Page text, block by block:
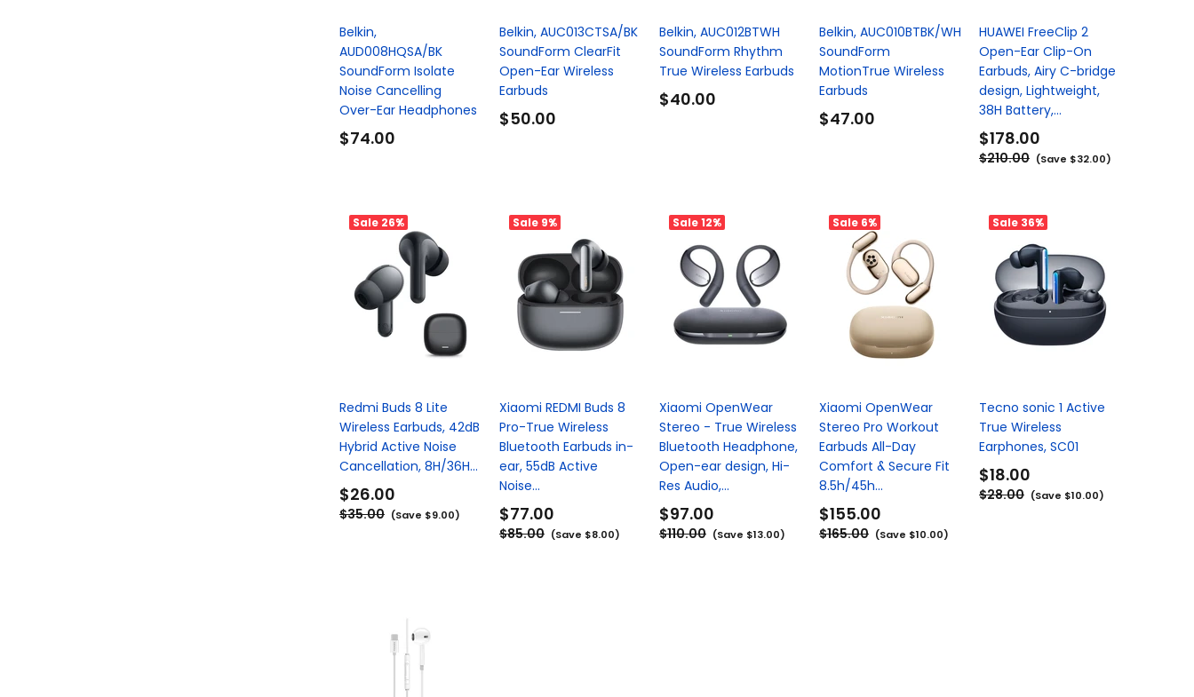
Belkin,
AUD008HQSA/BK
SoundForm Isolate
Noise Cancelling
Over-Ear Headphones
$74.00
Belkin, AUC013CTSA/BK
SoundForm ClearFit
Open-Ear Wireless
Earbuds
$50.00
Belkin, AUC012BTWH
SoundForm Rhythm
True Wireless Earbuds
$40.00
Belkin, AUC010BTBK/WH
SoundForm
MotionTrue Wireless
Earbuds
$47.00
HUAWEI FreeClip 2
Open-Ear Clip-On
Earbuds, Airy C-bridge
design, Lightweight,
38H Battery,...
$178.00
$210.00 (Save $32.00)
Sale 26%
Redmi Buds 8 Lite
Wireless Earbuds, 42dB
Hybrid Active Noise
Cancellation, 8H/36H...
$26.00
$35.00 (Save $9.00)
Sale 9%
Xiaomi REDMI Buds 8
Pro-True Wireless
Bluetooth Earbuds in-
ear, 55dB Active
Noise...
$77.00
$85.00 (Save $8.00)
Sale12%
Xiaomi OpenWear
Stereo - True Wireless
Bluetooth Headphone,
Open-ear design, Hi-
Res Audio,...
$97.00
$110.00 (Save $13.00)
Sale 6%
Xiaomi OpenWear
Stereo Pro Workout
Earbuds All-Day
Comfort & Secure Fit
8.5h/45h...
$155.00
$165.00 (Save $10.00)
Sale 36%
Tecno sonic 1 Active
True Wireless
Earphones, SC01
$18.00
$28.00 (Save $10.00)